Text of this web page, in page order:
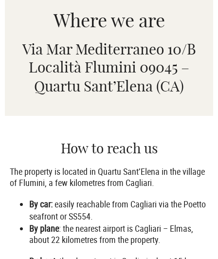
Where we are
Via Mar Mediterraneo 10/B
Località Flumini 09045 –
Quartu Sant’Elena (CA)
How to reach us
The property is located in Quartu Sant’Elena in the village
of Flumini, a few kilometres from Cagliari.
By car:easily reachable from Cagliari via the Poetto
seafront or SS554.
By plane: the nearest airport is Cagliari – Elmas,
about 22 kilometres from the property.